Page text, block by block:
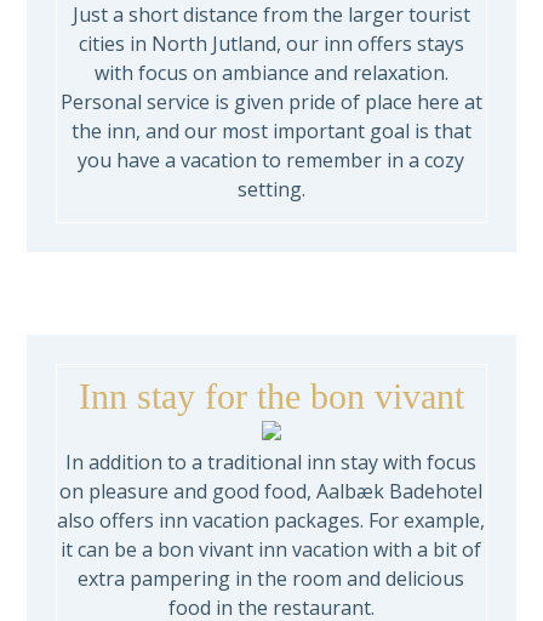
Just a short distance from the larger tourist
cities in North Jutland, our inn offers stays
with focus on ambiance and relaxation.
Personal service is given pride of place here at
the inn, and our most important goal is that
you have a vacation to remember in a cozy
setting.
Inn stay for the bon vivant
In addition to a traditional inn stay with focus
on pleasure and good food, Aalbæk Badehotel
also offers inn vacation packages. For example,
it can be a bon vivant inn vacation with a bit of
extra pampering in the room and delicious
food in the restaurant.